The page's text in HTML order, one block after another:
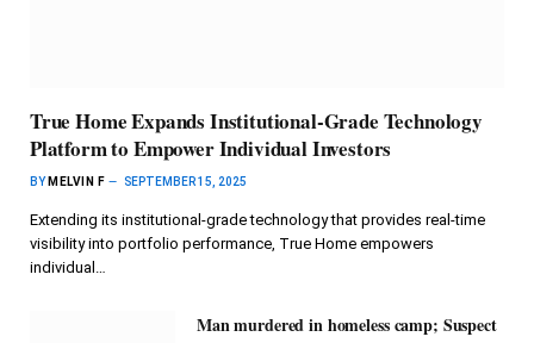
True Home Expands Institutional-Grade Technology
Platform to Empower Individual Investors
BY MELVIN F SEPTEMBER 15, 2025
Extending its institutional-grade technology that provides real-time
visibility into portfolio performance, True Home empowers
individual…
Man murdered in homeless camp; Suspect